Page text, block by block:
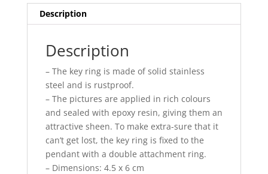
Description
Description
– The key ring is made of solid stainless
steel and is rustproof.
– The pictures are applied in rich colours
and sealed with epoxy resin, giving them an
attractive sheen. To make extra-sure that it
can’t get lost, the key ring is fixed to the
pendant with a double attachment ring.
– Dimensions: 4.5 x 6 cm